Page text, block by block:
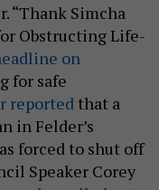
“Thank Simcha
Obstructing Life-
on
for safe
reported that a
in Felder’s
forced to shut off
Speaker Corey